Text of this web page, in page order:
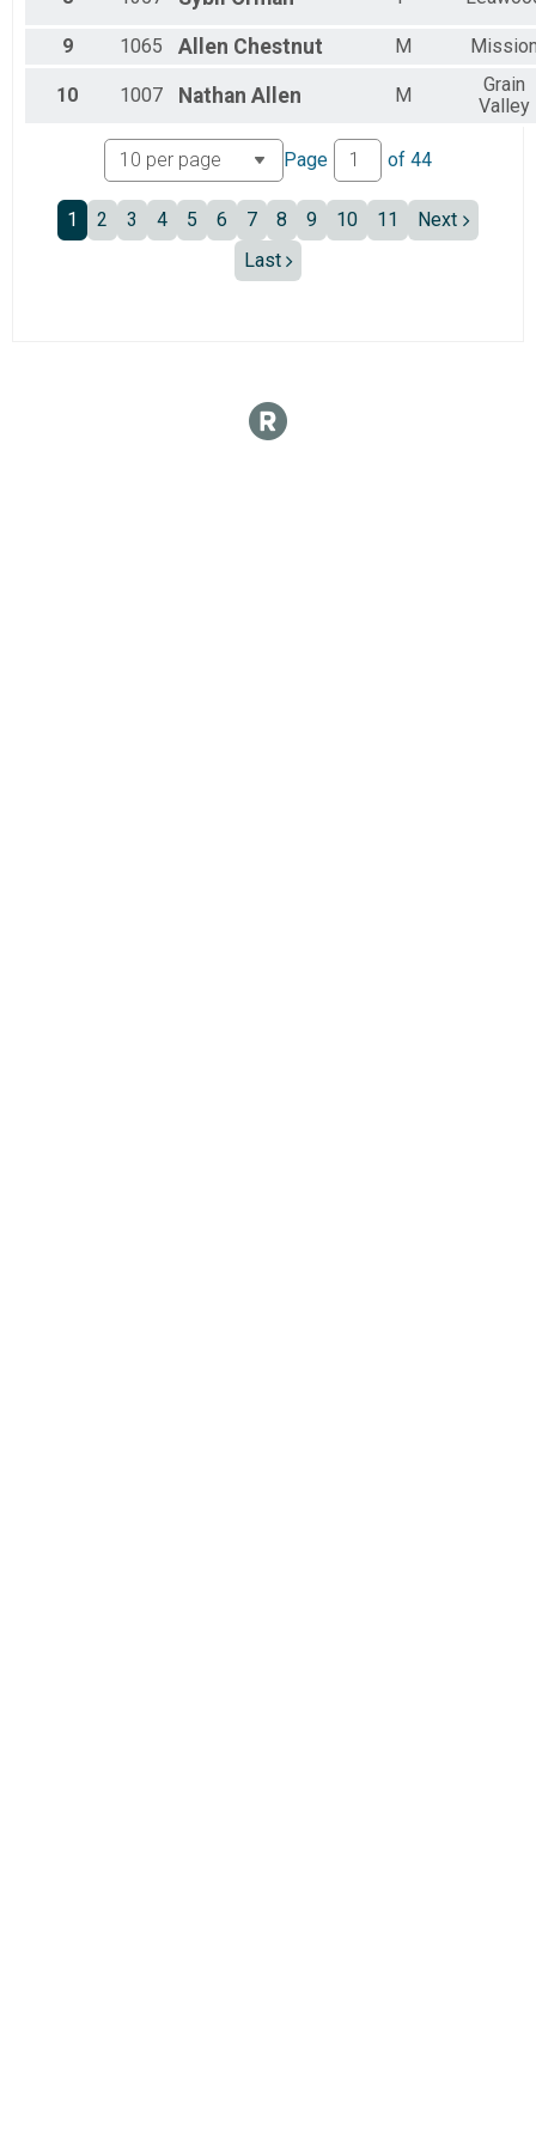
Female 70 to 74
Non Binary
All Female
All Non Binary
9 1065 Allen Chestnut M
10 1007 Nathan Allen M
Grain
Valley
Page of 44
1 2 3 4 5 6 7 8 9 10 11
Next
Last